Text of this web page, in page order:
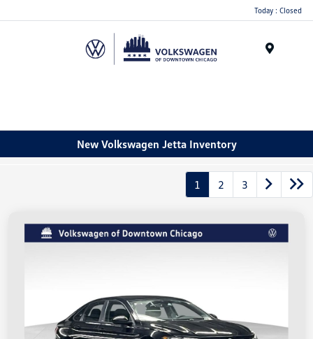
note:
Today : Closed
New Volkswagen Jetta Inventory
1 2 3